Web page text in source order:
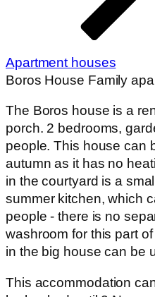
be booked until 2
rooms in the main
persons) have air
to heat the rooms in cool
2 rooms with 3
the annex)
Living-room with
Spacious dining
Bathroom with
Private garden and
parking in the yard,
Where to find
The Wine House is